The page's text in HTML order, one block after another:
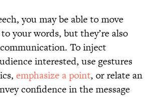
you may be able to move
your words, but they’re also
To inject
interested, use gestures
emphasize a point, or relate an
confidence in the message